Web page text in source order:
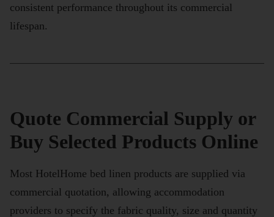
consistent performance throughout its commercial
lifespan.
Quote Commercial Supply or
Buy Selected Products Online
Most HotelHome bed linen products are supplied via
commercial quotation, allowing accommodation
providers to specify the fabric quality, size and quantity